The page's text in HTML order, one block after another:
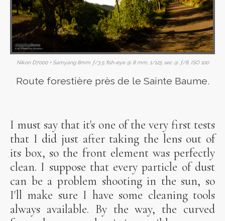
Nikon D7000 + Samyang 8mm ƒ/3.5 fish-eye @ 8 mm, 1/125 sec @ ƒ/8, ISO 100
Route forestière près de le Sainte Baume.
I must say that it's one of the very first tests
that I did just after taking the lens out of
its box, so the front element was perfectly
clean. I suppose that every particle of dust
can be a problem shooting in the sun, so
I'll make sure I have some cleaning tools
always available. By the way, the curved